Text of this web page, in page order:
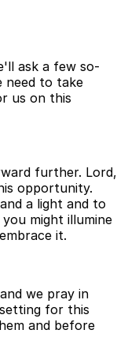
ask a few so-
need to take
us on this
further. Lord,
opportunity.
a light and to
might illumine
it.
we pray in
for this
and before